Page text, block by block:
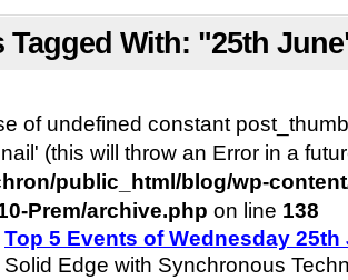
Tagged With: "25th
of undefined constant
(this will throw an Error in a
public_html/blog/wp-
Prem/archive.php on line 138
Top 5 Events of Wednesday 25th
Solid Edge with Synchronous